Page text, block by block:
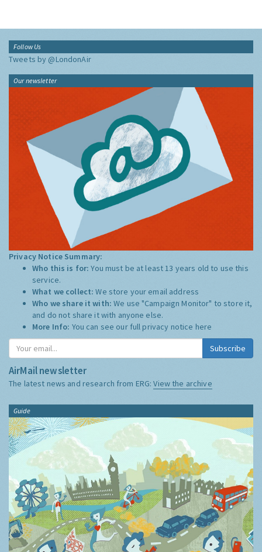
Follow Us
Tweets by @LondonAir
Our newsletter
Privacy Notice Summary:
Who this is for:You must be at least 13 years old to use this
service.
What we collect:We store your email address
Who we share it with:We use "Campaign Monitor" to store it,
and do not share it with anyone else.
More Info: You can see our full privacy notice here
Subscribe
AirMail newsletter
The latest news and research from ERG:View the archive
Guide